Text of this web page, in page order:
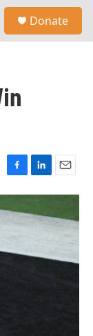
Donate
F
a
e
o
o
L
i
k
e
I
E
m
i
l